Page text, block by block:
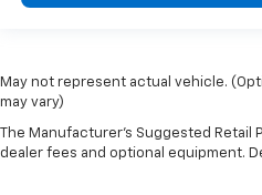
May not represent actual vehicle.
may vary)
The Manufacturer's Suggested Retail
dealer fees and optional equipment.